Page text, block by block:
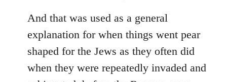
And that was used as a general
explanation for when things went pear
shaped for the Jews as they often did
when they were repeatedly invaded and